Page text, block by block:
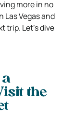
more in no
Las Vegas and
trip. Let’s dive
the